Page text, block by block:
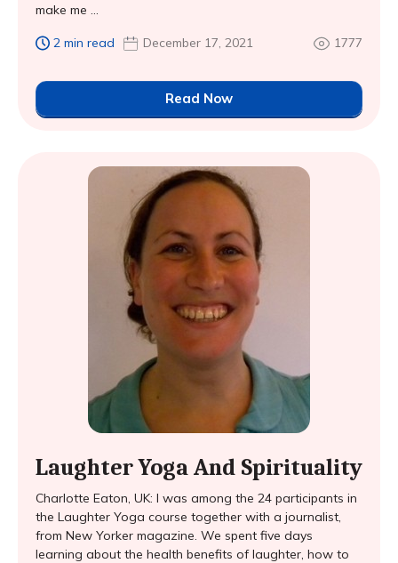
make me ...
2 min read December 17, 2021 1777
Read Now
Laughter Yoga And Spirituality
Charlotte Eaton, UK: I was among the 24 participants in
the Laughter Yoga course together with a journalist,
from New Yorker magazine. We spent five days
learning about the health benefits of laughter, how to